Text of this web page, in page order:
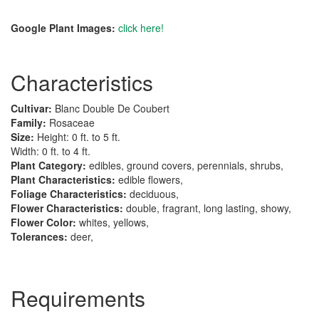
Google Plant Images: click here!
Characteristics
Cultivar: Blanc Double De Coubert
Family: Rosaceae
Size: Height: 0 ft. to 5 ft.
Width: 0 ft. to 4 ft.
Plant Category: edibles, ground covers, perennials, shrubs,
Plant Characteristics: edible flowers,
Foliage Characteristics: deciduous,
Flower Characteristics: double, fragrant, long lasting, showy,
Flower Color: whites, yellows,
Tolerances: deer,
Requirements